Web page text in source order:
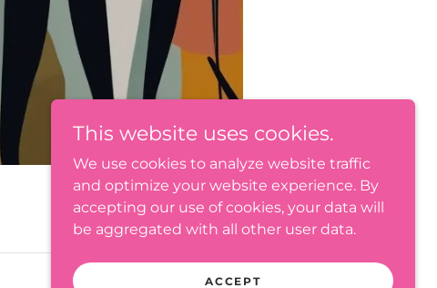
Powered by
This website uses cookies.
We use cookies to analyze website traffic
and optimize your website experience. By
accepting our use of cookies, your data will
be aggregated with all other user data.
ACCEPT